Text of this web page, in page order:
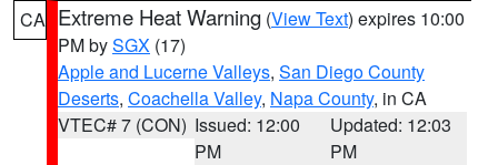
CA Extreme Heat Warning (View Text) expires 10:00
PM bySGX (17)
Apple and Lucerne Valleys, San Diego County
Deserts, Coachella Valley, Napa County, in CA
VTEC# 7 (CON) Issued: 12:00
PM
Updated: 12:03
PM